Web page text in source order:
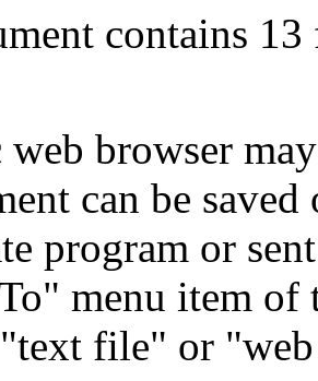
contains
web browser
can be
program or
menu item
file" or